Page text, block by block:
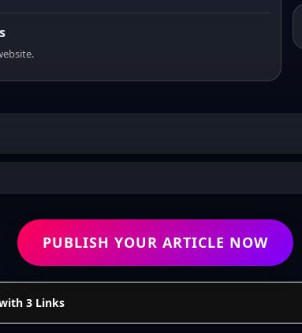
PUBLISH YOUR ARTICLE NOW
3 Links